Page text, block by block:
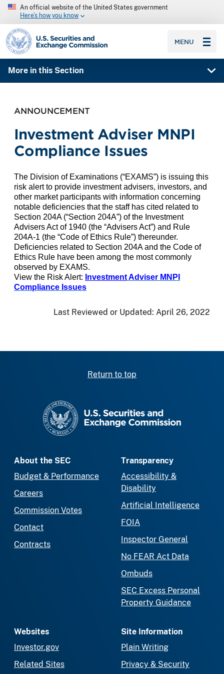
An official website of the United States government
Here’s how you know
SEC homepage
MENU
More in this Section
ANNOUNCEMENT
Investment Adviser MNPI
Compliance Issues
The Division of Examinations (“EXAMS”) is issuing this
risk alert to provide investment advisers, investors, and
other market participants with information concerning
notable deficiencies that the staff has cited related to
Section 204A (“Section 204A”) of the Investment
Advisers Act of 1940 (the “Advisers Act”) and Rule
204A-1 (the “Code of Ethics Rule”) thereunder.
Deficiencies related to Section 204A and the Code of
Ethics Rule have been among the most commonly
observed by EXAMS.
View the Risk Alert: InvestmentAdviser MNPI
Compliance Issues
Last Reviewed or Updated: April 26, 2022
Return to top
About the SEC
Budget & Performance
Careers
Commission Votes
Contact
Contracts
Transparency
Accessibility &
Disability
Artificial Intelligence
FOIA
Inspector General
No FEAR Act Data
Ombuds
SEC Excess Personal
Property Guidance
Websites
Investor.gov
Related Sites
Site Information
Plain Writing
Privacy & Security